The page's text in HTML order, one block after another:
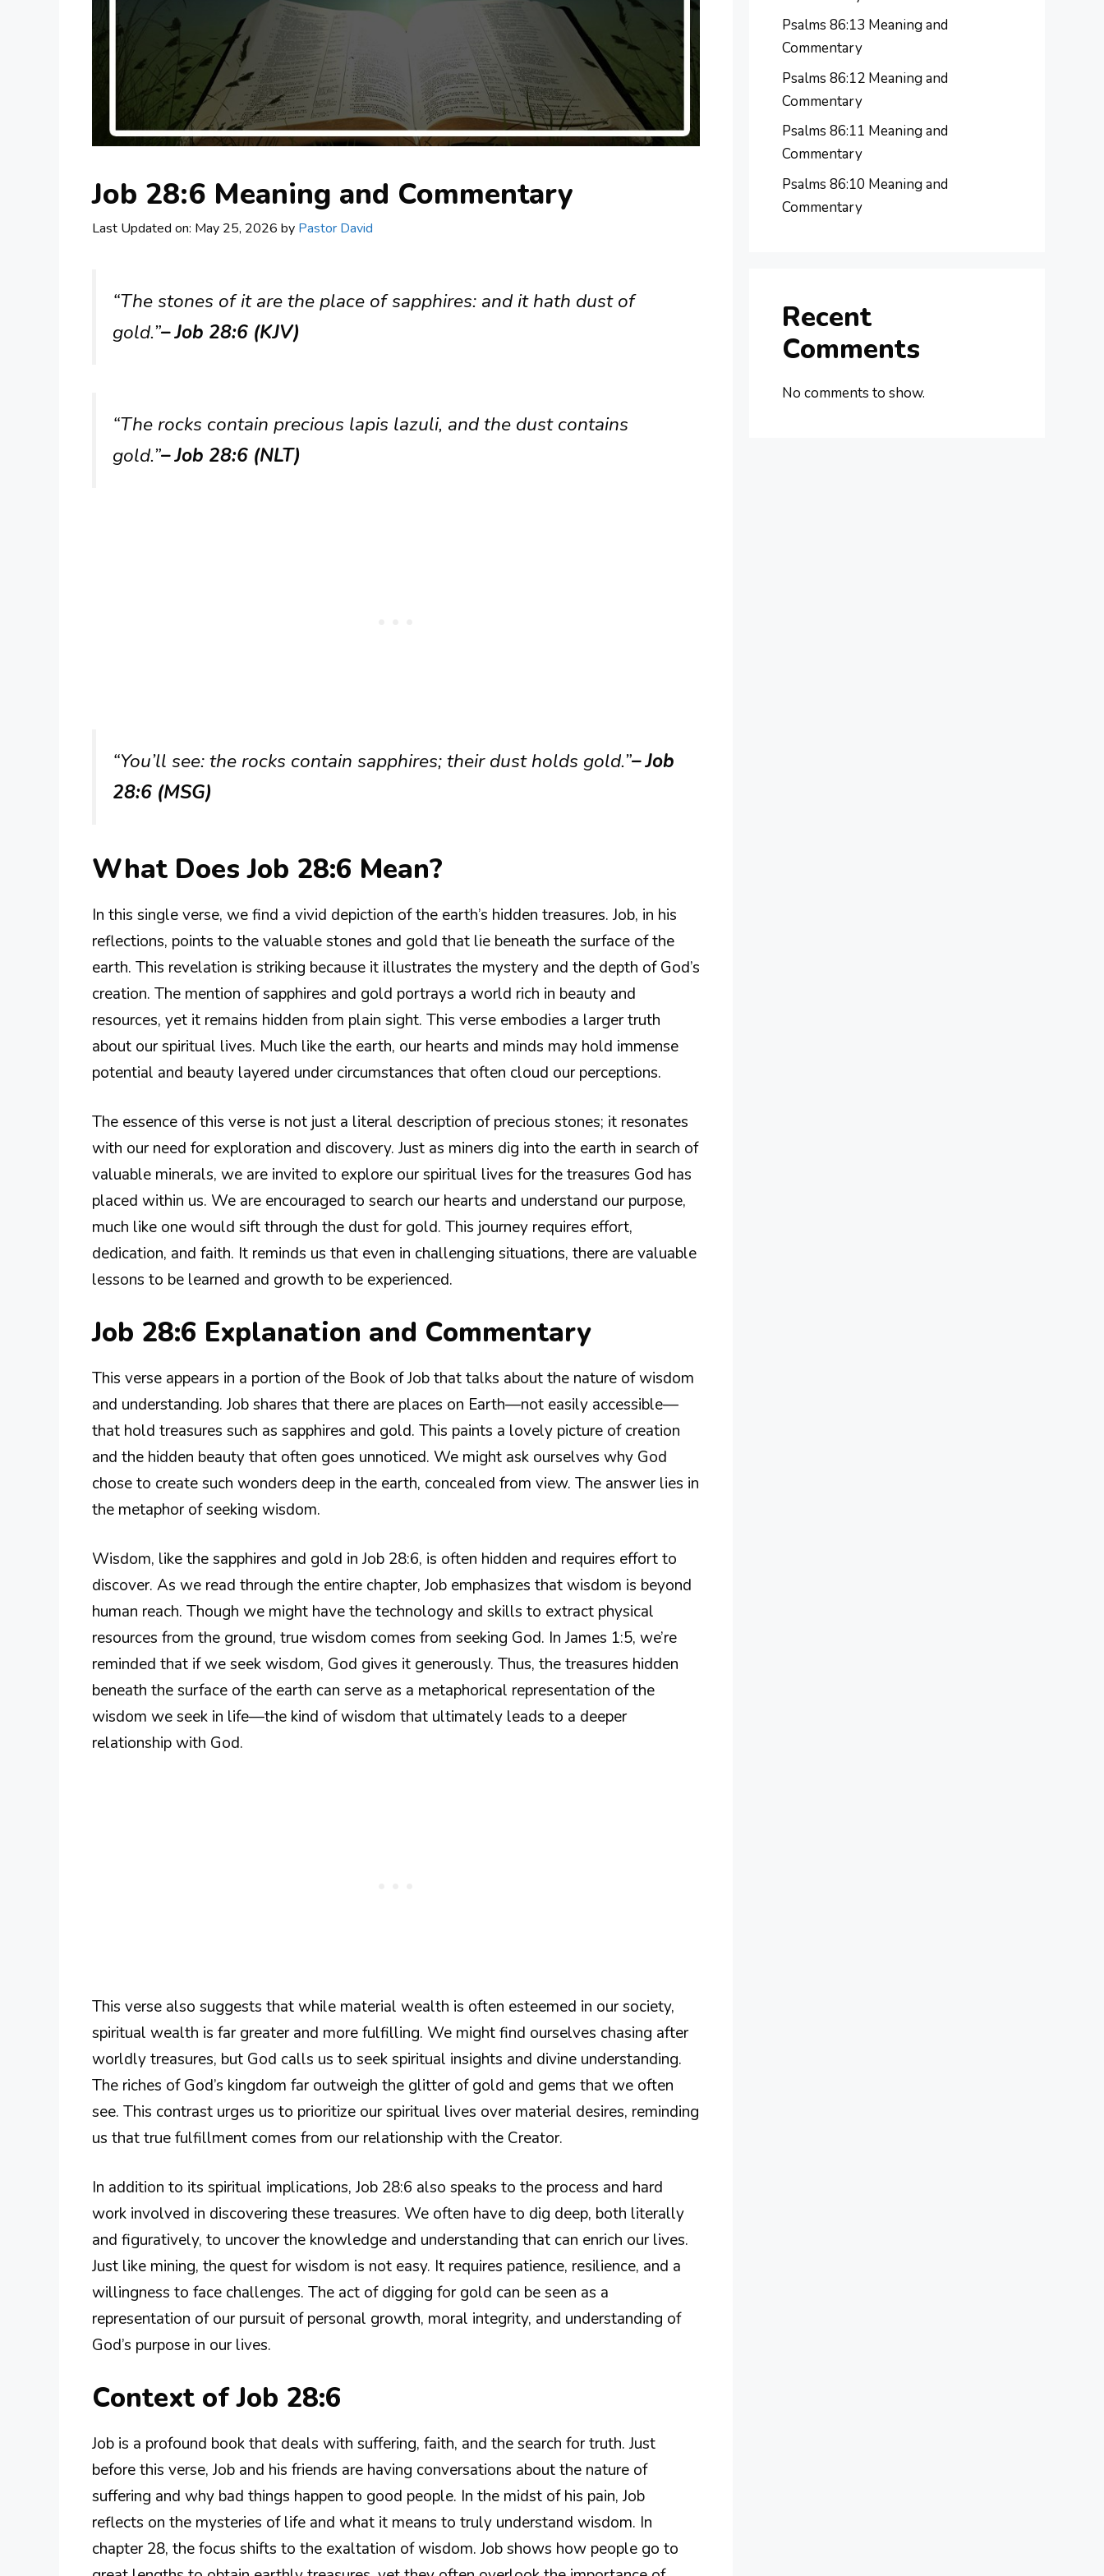
Job 28:6 Meaning and Commentary
Last Updated on: May 25, 2026 by Pastor David
“The stones of it are the place of sapphires: and it hath dust of
gold.”– Job 28:6 (KJV)
“The rocks contain precious lapis lazuli, and the dust contains
gold.”– Job 28:6 (NLT)
“You’ll see: the rocks contain sapphires; their dust holds gold.”– Job
28:6 (MSG)
What Does Job 28:6 Mean?
In this single verse, we find a vivid depiction of the earth’s hidden treasures. Job, in his
reflections, points to the valuable stones and gold that lie beneath the surface of the
earth. This revelation is striking because it illustrates the mystery and the depth of God’s
creation. The mention of sapphires and gold portrays a world rich in beauty and
resources, yet it remains hidden from plain sight. This verse embodies a larger truth
about our spiritual lives. Much like the earth, our hearts and minds may hold immense
potential and beauty layered under circumstances that often cloud our perceptions.
The essence of this verse is not just a literal description of precious stones; it resonates
with our need for exploration and discovery. Just as miners dig into the earth in search of
valuable minerals, we are invited to explore our spiritual lives for the treasures God has
placed within us. We are encouraged to search our hearts and understand our purpose,
much like one would sift through the dust for gold. This journey requires effort,
dedication, and faith. It reminds us that even in challenging situations, there are valuable
lessons to be learned and growth to be experienced.
Job 28:6 Explanation and Commentary
This verse appears in a portion of the Book of Job that talks about the nature of wisdom
and understanding. Job shares that there are places on Earth—not easily accessible—
that hold treasures such as sapphires and gold. This paints a lovely picture of creation
and the hidden beauty that often goes unnoticed. We might ask ourselves why God
chose to create such wonders deep in the earth, concealed from view. The answer lies in
the metaphor of seeking wisdom.
Wisdom, like the sapphires and gold in Job 28:6, is often hidden and requires effort to
discover. As we read through the entire chapter, Job emphasizes that wisdom is beyond
human reach. Though we might have the technology and skills to extract physical
resources from the ground, true wisdom comes from seeking God. In James 1:5, we’re
reminded that if we seek wisdom, God gives it generously. Thus, the treasures hidden
beneath the surface of the earth can serve as a metaphorical representation of the
wisdom we seek in life—the kind of wisdom that ultimately leads to a deeper
relationship with God.
This verse also suggests that while material wealth is often esteemed in our society,
spiritual wealth is far greater and more fulfilling. We might find ourselves chasing after
worldly treasures, but God calls us to seek spiritual insights and divine understanding.
The riches of God’s kingdom far outweigh the glitter of gold and gems that we often
see. This contrast urges us to prioritize our spiritual lives over material desires, reminding
us that true fulfillment comes from our relationship with the Creator.
In addition to its spiritual implications, Job 28:6 also speaks to the process and hard
work involved in discovering these treasures. We often have to dig deep, both literally
and figuratively, to uncover the knowledge and understanding that can enrich our lives.
Just like mining, the quest for wisdom is not easy. It requires patience, resilience, and a
willingness to face challenges. The act of digging for gold can be seen as a
representation of our pursuit of personal growth, moral integrity, and understanding of
God’s purpose in our lives.
Context of Job 28:6
Job is a profound book that deals with suffering, faith, and the search for truth. Just
before this verse, Job and his friends are having conversations about the nature of
suffering and why bad things happen to good people. In the midst of his pain, Job
reflects on the mysteries of life and what it means to truly understand wisdom. In
chapter 28, the focus shifts to the exaltation of wisdom. Job shows how people go to
Psalms 86:13 Meaning and
Commentary
Psalms 86:12 Meaning and
Commentary
Psalms 86:11 Meaning and
Commentary
Psalms 86:10 Meaning and
Commentary
Recent
Comments
No comments to show.